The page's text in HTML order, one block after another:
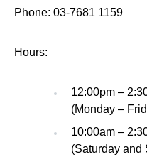
Phone: 03-7681 1159
Hours:
12:00pm –
(Monday –
10:00am –
(Saturday and